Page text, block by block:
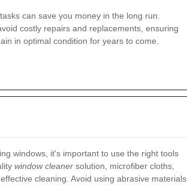
can save you money in the long run.
costly repairs and replacements, ensuring
in optimal condition for years to come.
windows, it's important to use the right tools
window cleaner solution, microfiber cloths,
cleaning. Avoid using abrasive materials